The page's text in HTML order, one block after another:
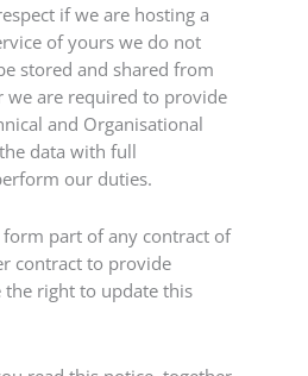
if we are hosting a
of yours we do not
stored and shared from
we are required to provide
and Organisational
data with full
our duties.
part of any contract of
contract to provide
the right to update this